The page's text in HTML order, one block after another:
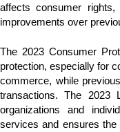
affects consumer
improvements over
The 2023 Consumer
protection, especially for
commerce, while
transactions. The 2023
organizations and
services and ensures